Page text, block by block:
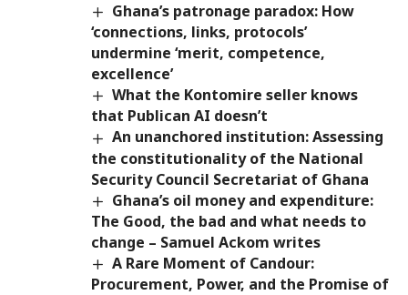
Ghana’s patronage paradox: How
‘connections, links, protocols’
undermine ‘merit, competence,
excellence’
What the Kontomire seller knows
that Publican AI doesn’t
An unanchored institution: Assessing
the constitutionality of the National
Security Council Secretariat of Ghana
Ghana’s oil money and expenditure:
The Good, the bad and what needs to
change – Samuel Ackom writes
A Rare Moment of Candour:
Procurement, Power, and the Promise of